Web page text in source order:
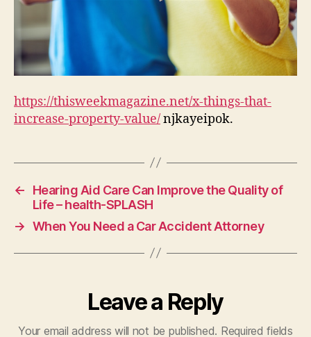
https://thisweekmagazine.net/x-things-that-
increase-property-value/njkayeipok.
←
Hearing Aid Care Can Improve the Quality of
Life – health-SPLASH
→ When You Need a Car Accident Attorney
Leave a Reply
Your email address will not be published. Required fields